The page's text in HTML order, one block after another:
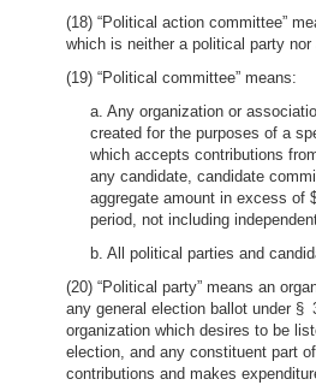
(18) “Political action committee”
which is neither a political party
(19) “Political committee” means:
a. Any organization or
created for the purposes of a
which accepts contributions
any candidate, candidate
aggregate amount in excess of
period, not including
b. All political parties and
(20) “Political party” means an
any general election ballot under §
organization which desires to be
election, and any constituent part
contributions and makes